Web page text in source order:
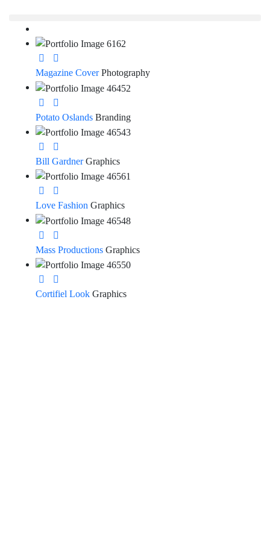
Magazine Cover Photography
Potato Oslands Branding
Bill Gardner Graphics
Love Fashion Graphics
Mass Productions Graphics
Cortifiel Look Graphics